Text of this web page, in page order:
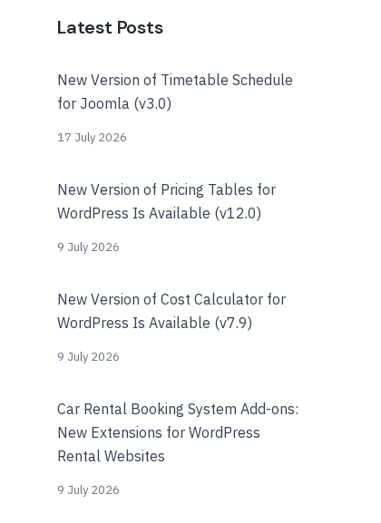
Latest Posts
New Version of Timetable Schedule
for Joomla (v3.0)
17 July 2026
New Version of Pricing Tables for
WordPress Is Available (v12.0)
9 July 2026
New Version of Cost Calculator for
WordPress Is Available (v7.9)
9 July 2026
Car Rental Booking System Add-ons:
New Extensions for WordPress
Rental Websites
9 July 2026